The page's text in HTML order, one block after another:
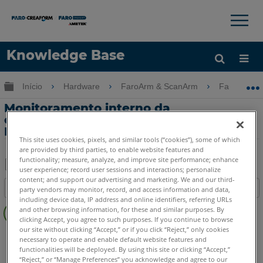
Knowledge Base
Idioma
×
Expandir/recolher hierarquia global
Início Hardware FaroArm & ScanArm FaroArm &
Monitoramento interno da
compensação de temperatura com o
FaroArm
Salvar
como
PDF
Índice
Sem
cabeçalhos
FaroArm/ScanArm Quantum X.S
Quantum X.M
Quantum X.E Quantum S Max Quantum M Max
This site uses cookies, pixels, and similar tools (“cookies”), some of which
are provided by third parties, to enable website features and
functionality; measure, analyze, and improve site performance; enhance
user experience; record user sessions and interactions; personalize
content; and support our advertising and marketing. We and our third-
party vendors may monitor, record, and access information and data,
including device data, IP address and online identifiers, referring URLs
and other browsing information, for these and similar purposes. By
clicking Accept, you agree to such purposes. If you continue to browse
our site without clicking “Accept,” or if you click “Reject,” only cookies
necessary to operate and enable default website features and
functionalities will be deployed. By using this site or clicking “Accept,”
“Reject,” or “Manage Preferences” you acknowledge and agree to our